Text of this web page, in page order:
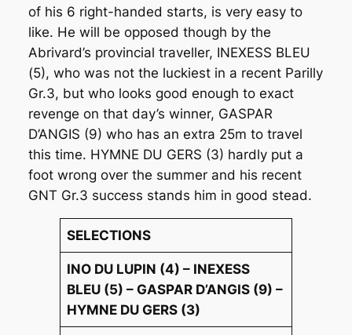
of his 6 right-handed starts, is very easy to
like. He will be opposed though by the
Abrivard’s provincial traveller, INEXESS BLEU
(5), who was not the luckiest in a recent Parilly
Gr.3, but who looks good enough to exact
revenge on that day’s winner, GASPAR
D’ANGIS (9) who has an extra 25m to travel
this time. HYMNE DU GERS (3) hardly put a
foot wrong over the summer and his recent
GNT Gr.3 success stands him in good stead.
SELECTIONS
INO DU LUPIN (4) – INEXESS
BLEU (5) – GASPAR D’ANGIS (9) –
HYMNE DU GERS (3)